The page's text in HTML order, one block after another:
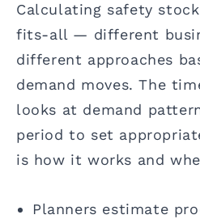
Calculating safety
fits-all — different
different approaches
demand moves. The
looks at demand
period to set
is how it works and
Planners estimate